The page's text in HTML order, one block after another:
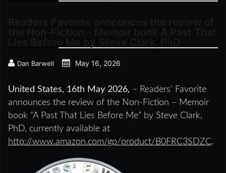
Dan Barwell May 16, 2026
United States, 16th May 2026, – Readers’ Favorite
announces the review of the Non-Fiction – Memoir
book “A Past That Lies Before Me” by Steve Clark,
PhD, currently available at
http://www.amazon.com/gp/product/B0FRC3SDZC.